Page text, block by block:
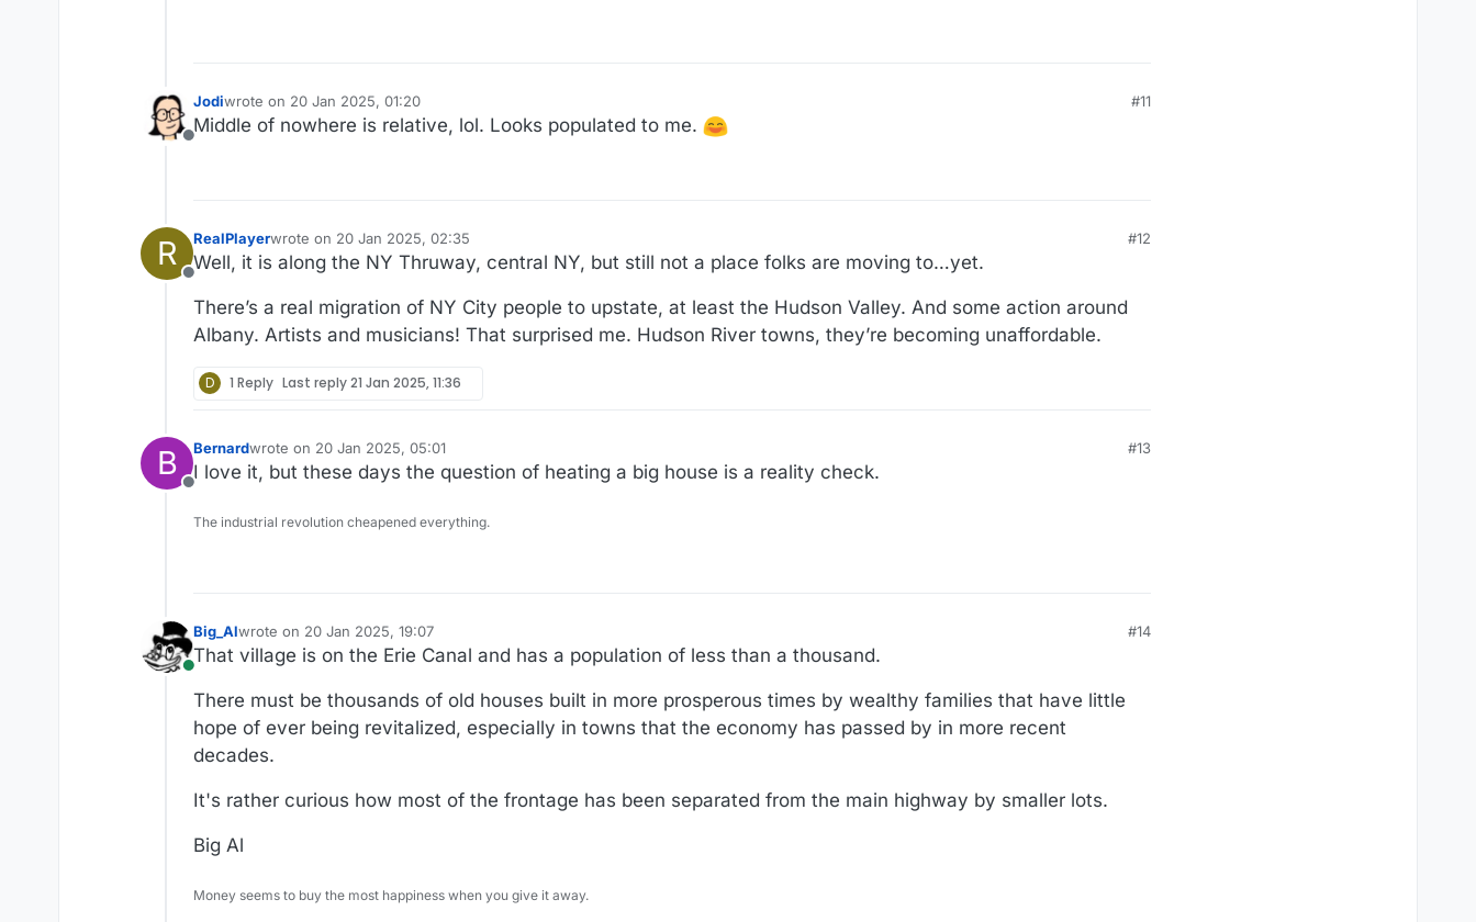
Offline
Jodiwrote on 20 Jan 2025, 01:20
last edited by
#11
Middle of nowhere is relative, lol. Looks populated to me.
R
Offline
RealPlayerwrote on 20 Jan 2025, 02:35
last edited by
#12
Well, it is along the NY Thruway, central NY, but still not a place folks are moving to…yet.
There’s a real migration of NY City people to upstate, at least the Hudson Valley. And some action around
Albany. Artists and musicians! That surprised me. Hudson River towns, they’re becoming unaffordable.
D 1 Reply Last reply21 Jan 2025, 11:36
B
Offline
Bernardwrote on 20 Jan 2025, 05:01
last edited by
#13
I love it, but these days the question of heating a big house is a reality check.
The industrial revolution cheapened everything.
Online
Big_Alwrote on 20 Jan 2025, 19:07
last edited by
#14
That village is on the Erie Canal and has a population of less than a thousand.
There must be thousands of old houses built in more prosperous times by wealthy families that have little
hope of ever being revitalized, especially in towns that the economy has passed by in more recent
decades.
It's rather curious how most of the frontage has been separated from the main highway by smaller lots.
Big Al
Money seems to buy the most happiness when you give it away.